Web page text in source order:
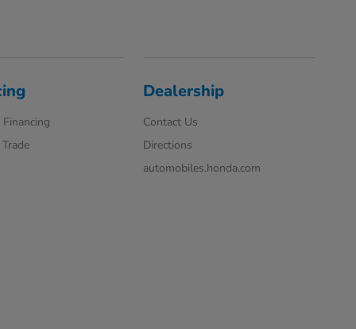
Dealership
Contact Us
Directions
automobiles.honda.com